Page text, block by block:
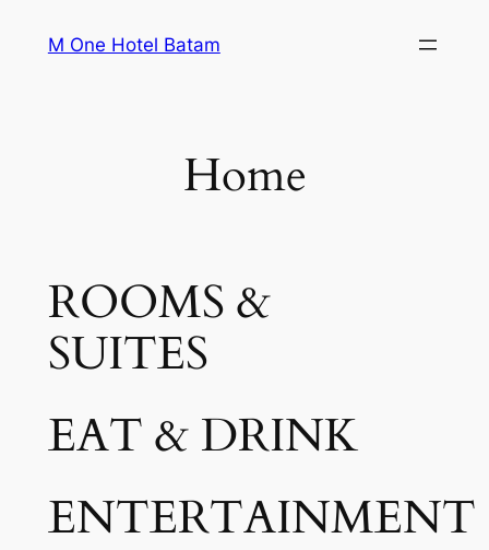
M One Hotel Batam
Home
ROOMS &
SUITES
EAT & DRINK
ENTERTAINMENT